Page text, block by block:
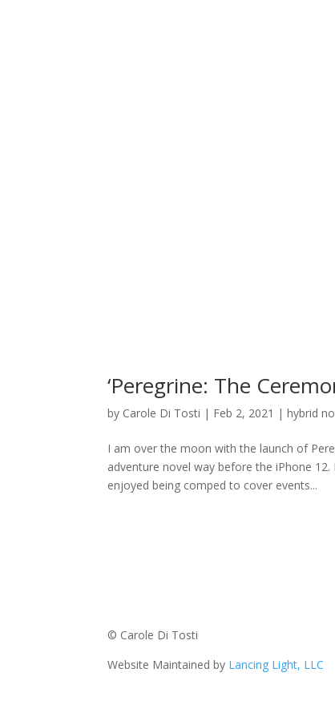
‘Peregrine: The
by Carole Di Tosti | Feb 2, 2021 |hybrid
I am over the moon with the launch of
adventure novel way before the iPhone
enjoyed being comped to cover events...
© Carole Di Tosti
Website Maintained by Lancing Light, LLC